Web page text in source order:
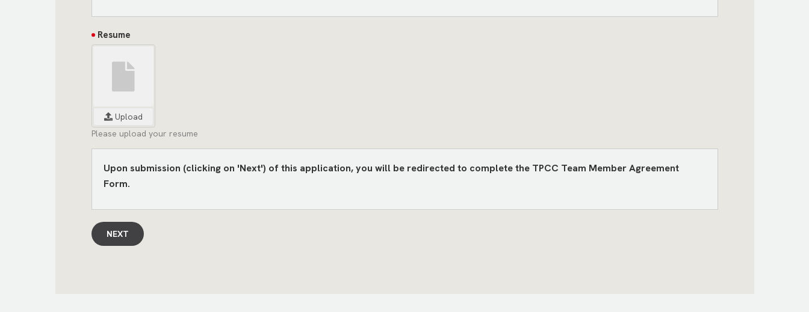
Resume
Upload
Please upload your resume
Upon submission (clicking on 'Next') of this application, you will be redirected to complete the TPCC Team Member Agreement
Form.
NEXT